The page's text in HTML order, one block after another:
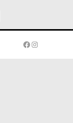
Facebook
Instagram